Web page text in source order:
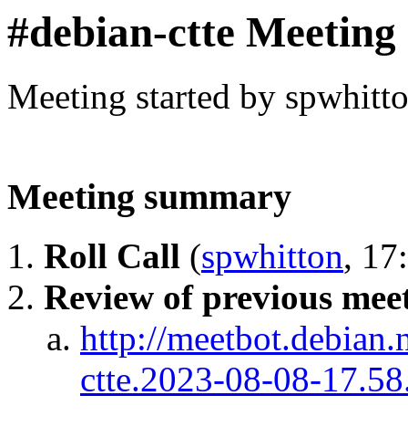
#debian-ctte Meeting
Meeting started by
Meeting summary
Roll Call (spwhitton,
Review of previous
http://
ctte.2023-08-08-